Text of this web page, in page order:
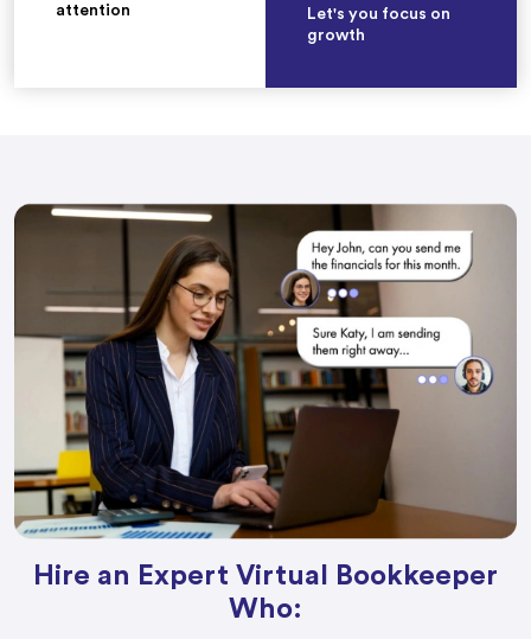
attention
Let's you focus on
growth
Hire an Expert Virtual Bookkeeper
Who: